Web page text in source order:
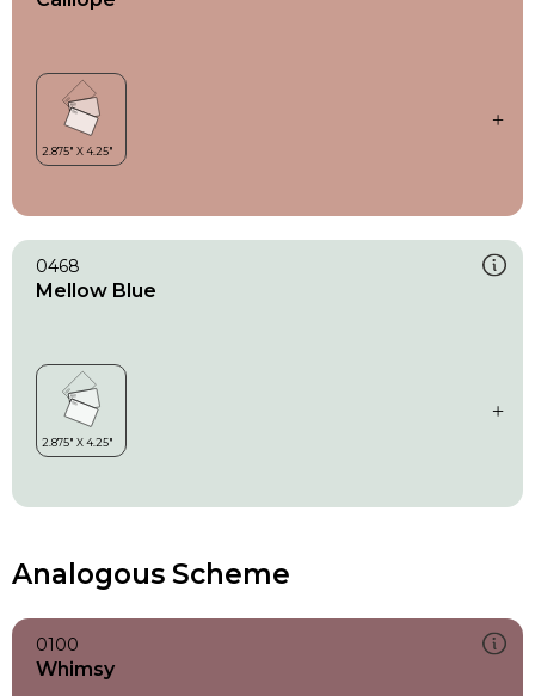
0468
Mellow Blue
Analogous Scheme
0100
Whimsy